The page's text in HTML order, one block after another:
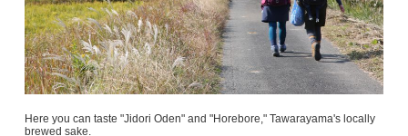
Here you can taste "Jidori Oden" and "Horebore," Tawarayama's locally
brewed sake.